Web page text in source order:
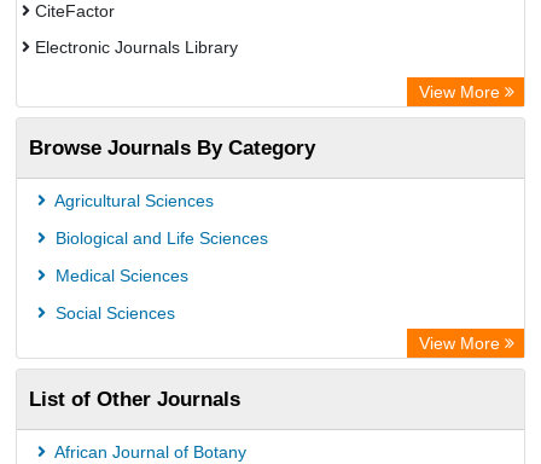
CiteFactor
Electronic Journals Library
Universitat Vechta Library
Leipzig University Library
Max Planck Institute
Leibniz Information Centre
ZB MED
Bibliothekssystem UniversitÃ¤t Hamburg
German National Library of Science and Technology
View More
Browse Journals By Category
Agricultural Sciences
Biological and Life Sciences
Medical Sciences
Social Sciences
View More
List of Other Journals
African Journal of Botany